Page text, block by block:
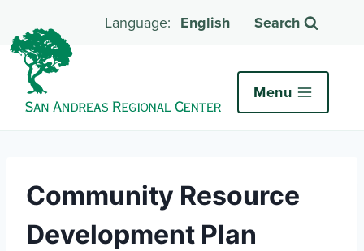
English Search
Menu
Community Resource
Development Plan